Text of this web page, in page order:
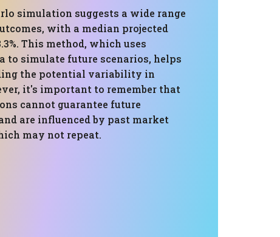
simulation suggests a wide range
with a median projected
This method, which uses
to simulate future scenarios, helps
the potential variability in
it's important to remember that
cannot guarantee future
are influenced by past market
may not repeat.